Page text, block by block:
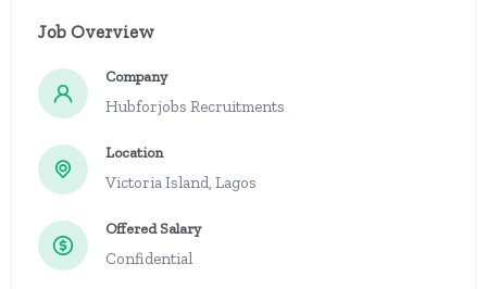
Job Overview
Company
Hubforjobs Recruitments
Location
Victoria Island, Lagos
Offered Salary
Confidential